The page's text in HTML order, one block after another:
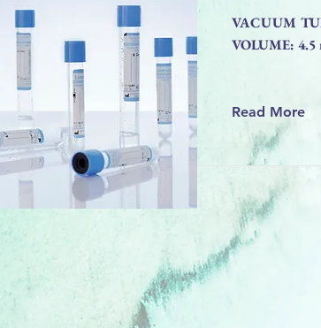
VACUUM
VOLUME: 4.5
Read More